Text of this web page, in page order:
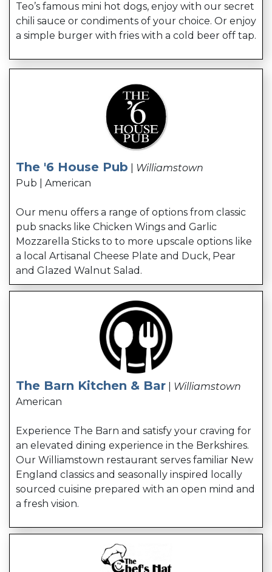
Teo’s famous mini hot dogs, enjoy with our secret
chili sauce or condiments of your choice. Or enjoy
a simple burger with fries with a cold beer off tap.
The '6 House Pub
Williamstown
Pub | American
Our menu offers a range of options from classic
pub snacks like Chicken Wings and Garlic
Mozzarella Sticks to to more upscale options like
a local Artisanal Cheese Plate and Duck, Pear
and Glazed Walnut Salad.
The Barn Kitchen & Bar
Williamstown
American
Experience The Barn and satisfy your craving for
an elevated dining experience in the Berkshires.
Our Williamstown restaurant serves familiar New
England classics and seasonally inspired locally
sourced cuisine prepared with an open mind and
a fresh vision.